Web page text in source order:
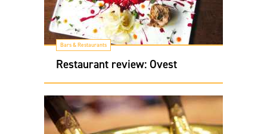
Bars & Restaurants
Restaurant review: Ovest